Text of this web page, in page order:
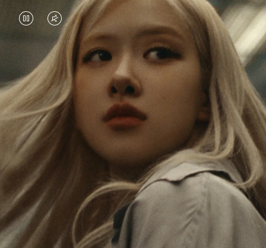
VIDEO
PAUSED,
PLEASE
PRESS
TO
PLAY
VIDEO
IS
MUTED,
PLEASE
PRESS
UNMUTE
Rosé is constantly exploring the world, and with
each journey she’s finding new perspectives that
leave a lasting impact on her. Through every new
destination, she’s discovering the world and herself
in the most meaningful way.
Her RIMOWA Classic Cabin serves as a reminder of
all the stories she’s collected, each sticker, scratch
and dent a symbol of her journey.